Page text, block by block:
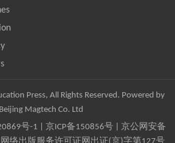
Press, All Rights Reserved. Powered by
Beijing Magtech Co. Ltd
号-1 京ICP备150856号| 京公网安备